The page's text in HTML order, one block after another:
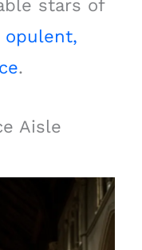
stars of
opulent,
.
Aisle